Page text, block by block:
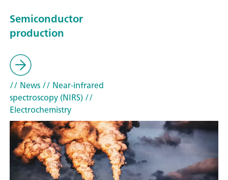
Semiconductor
production
// News// Near-infrared
spectroscopy (NIRS)//
Electrochemistry